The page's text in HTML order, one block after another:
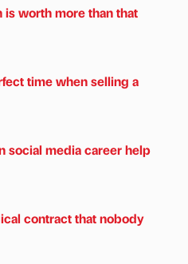
is worth more than that
time when selling a
social media career help
contract that nobody